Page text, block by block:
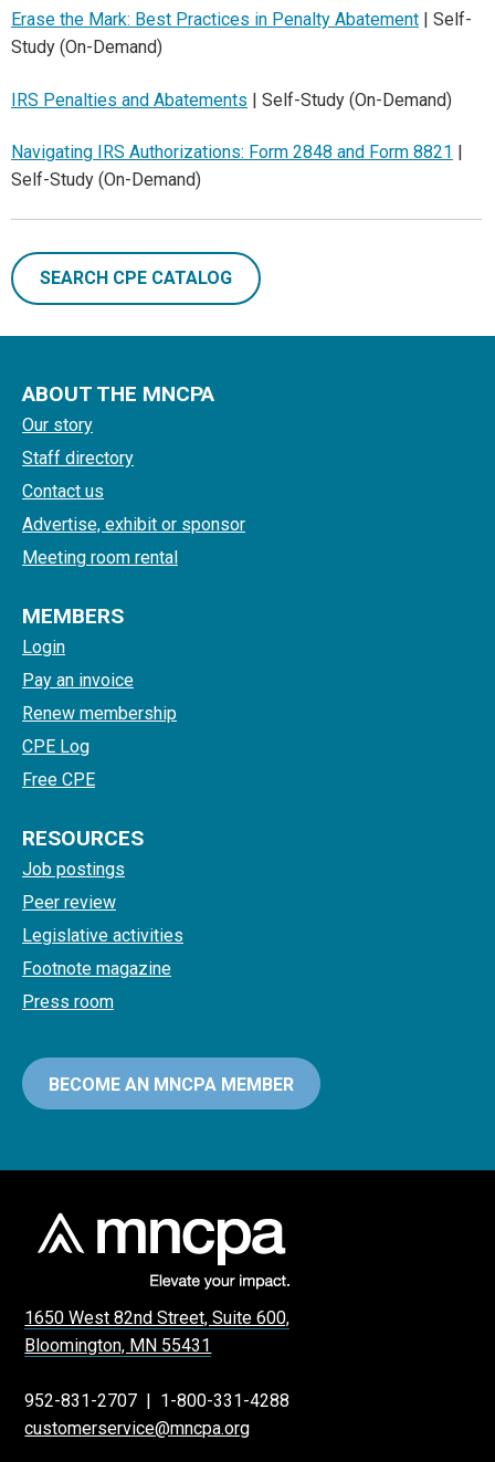
Erase the Mark: Best Practices in Penalty Abatement | Self-
Study (On-Demand)
IRS Penalties and Abatements | Self-Study (On-Demand)
Navigating IRS Authorizations: Form 2848 and Form 8821
Self-Study (On-Demand)
SEARCH CPE CATALOG
ABOUT THE MNCPA
Our story
Staff directory
Contact us
Advertise, exhibit or sponsor
Meeting room rental
MEMBERS
Login
Pay an invoice
Renew membership
CPE Log
Free CPE
RESOURCES
Job postings
Peer review
Legislative activities
Footnote magazine
Press room
BECOME AN MNCPA MEMBER
1650 West 82nd Street, Suite 600,
Bloomington, MN 55431
952-831-2707 | 1-800-331-4288
customerservice@mncpa.org